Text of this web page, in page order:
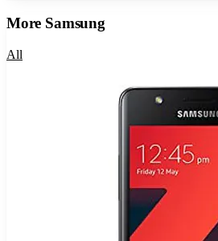
More Samsung
All